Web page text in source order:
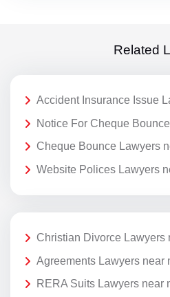
Related
Accident Insurance Issue
Notice For Cheque
Cheque Bounce Lawyers
Website Polices Lawyers
Christian Divorce Lawyers
Agreements Lawyers near
RERA Suits Lawyers near